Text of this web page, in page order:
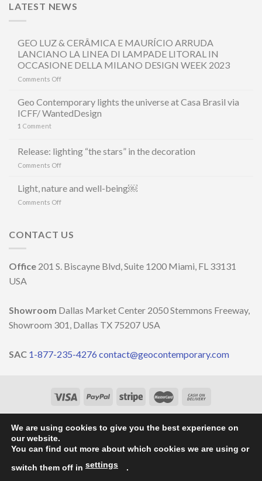
LATEST NEWS
GEO LUZ & CERÂMICA E MAURÍCIO ARRUDA
LANCIANO LA LINEA DI LAMPADE LITORAL IN
OCCASIONE DELLA MILANO DESIGN WEEK 2023
Comments Offon
&
CERÂMICA
ARRUDA
LANCIANO
DI
DELLA
WEEK
Geo Contemporary lights the universe at Casa Brasil via
ICFF/ WantedDesign
1 Comment
Release: lighting “the stars” in the decoration
Comments Offon
lighting
“the
stars”
decoration
Light, nature and well-being￼
Comments Offon
and
CONTACT US
Office 201 S. Biscayne Blvd, Suite 1200 Miami, FL 33131
USA
Showroom Dallas Market Center 2050 Stemmons Freeway,
Showroom 301, Dallas TX 75207 USA
SAC 1-877-235-4276 contact@geocontemporary.com
OUR NEWS
CONTACT
Copyright 2026 ©
We are using cookies to give you the best experience on
our website.
You can find out more about which cookies we are using or
switch them off in settings .